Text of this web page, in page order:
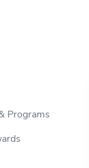
Programs